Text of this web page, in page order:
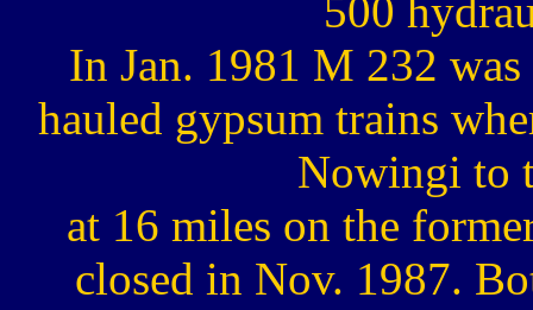
500
In Jan. 1981 M 232
hauled gypsum trains
Nowingi to
at 16 miles on the
closed in Nov. 1987.